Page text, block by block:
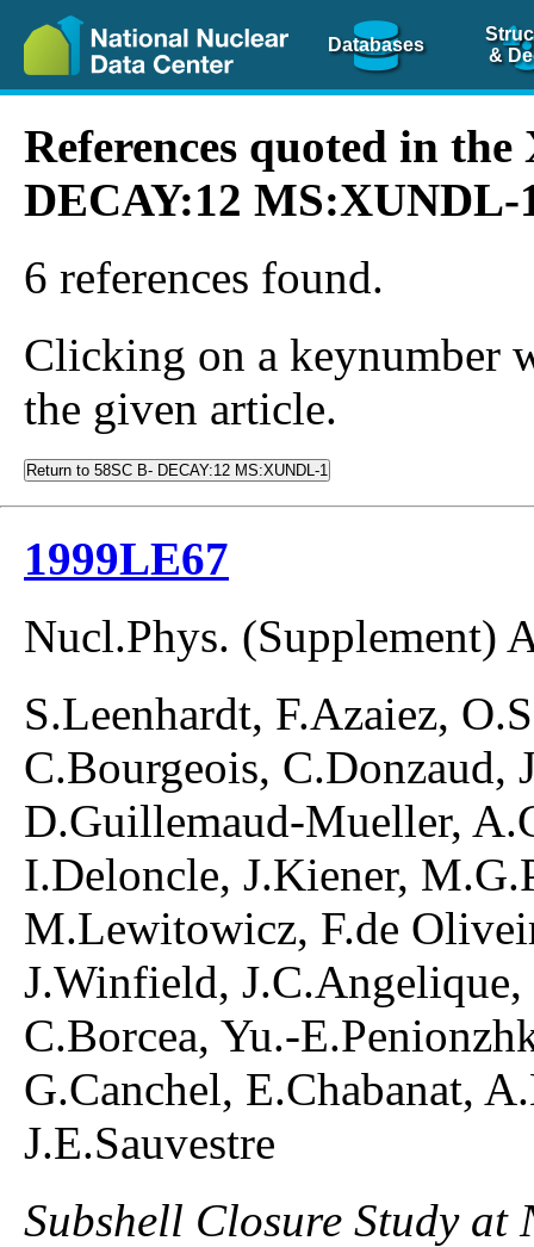
Databases
&
References quoted in
DECAY:12 MS:XUNDL-
6 references found.
Clicking on a keynumber
the given article.
Return to 58SC B- DECAY:12 MS:XUNDL-1
1999LE67
Nucl.Phys. (Supplement)
S.Leenhardt, F.Azaiez,
C.Bourgeois, C.Donzaud,
D.Guillemaud-Mueller,
I.Deloncle, J.Kiener,
M.Lewitowicz, F.de
J.Winfield,
C.Borcea, Yu.-
G.Canchel, E.Chabanat,
J.E.Sauvestre
Subshell Closure Study